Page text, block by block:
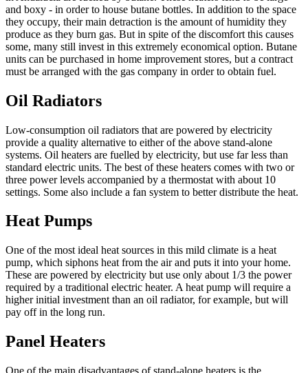
and boxy - in order to house butane bottles. In addition to the space
they occupy, their main detraction is the amount of humidity they
produce as they burn gas. But in spite of the discomfort this causes
some, many still invest in this extremely economical option. Butane
units can be purchased in home improvement stores, but a contract
must be arranged with the gas company in order to obtain fuel.
Oil Radiators
Low-consumption oil radiators that are powered by electricity
provide a quality alternative to either of the above stand-alone
systems. Oil heaters are fuelled by electricity, but use far less than
standard electric units. The best of these heaters comes with two or
three power levels accompanied by a thermostat with about 10
settings. Some also include a fan system to better distribute the heat.
Heat Pumps
One of the most ideal heat sources in this mild climate is a heat
pump, which siphons heat from the air and puts it into your home.
These are powered by electricity but use only about 1/3 the power
required by a traditional electric heater. A heat pump will require a
higher initial investment than an oil radiator, for example, but will
pay off in the long run.
Panel Heaters